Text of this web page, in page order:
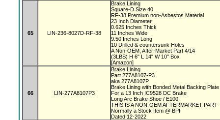
65 LIN-236-8027D-RF-38
Brake Lining
Square-D Size 40
RF-38 Premium non-Asbestos Material
23 Inch Diameter
0.625 Inches Thick
11 Inches Wide
9.50 Inches Long
10 Drilled & countersunk Holes
A Non-OEM, After-Market Part 4/14
(3LBS) H 6" L 14" W 10" Box
[Amazon]
66 LIN-277A8107P3
Brake Lining
Part 277A8107-P3
aka 277A8107P
Brake Lining with Bonded Metal Backing
For a 13 Inch IC9528 DC Brake
Long Arc Brake Shoe / E100
THIS IS A NON-OEM AFTERMARKET PART
Normally a Stock Item @ BPI
Dated 12-2022